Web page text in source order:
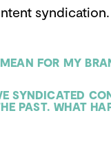
syndication.
FOR MY
SYNDICATED
PAST. WHAT